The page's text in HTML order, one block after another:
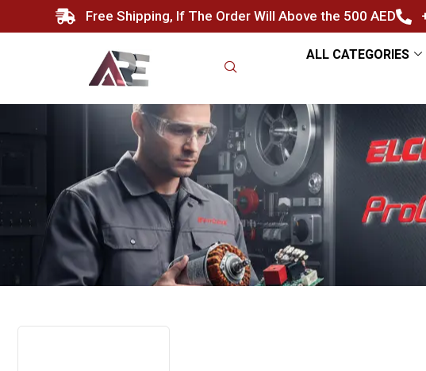
Free Shipping, If The Order Will Above the 500 AED
ALL CATEGORIES